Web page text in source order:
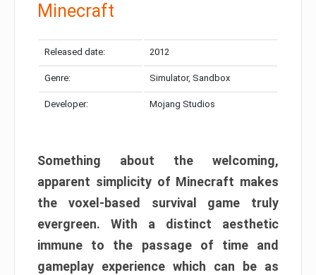
Minecraft
Released date: 2012
Genre: Simulator, Sandbox
Developer: Mojang Studios
Something about the welcoming,
apparent simplicity of Minecraft makes
the voxel-based survival game truly
evergreen. With a distinct aesthetic
immune to the passage of time and
gameplay experience which can be as